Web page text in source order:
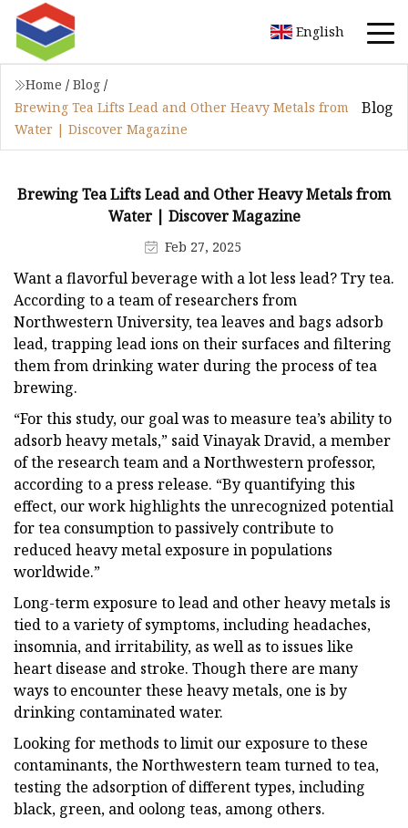
English
Home / Blog /
Brewing Tea Lifts Lead and Other Heavy Metals from
Water | Discover Magazine
Blog
Brewing Tea Lifts Lead and Other Heavy Metals from
Water | Discover Magazine
Feb 27, 2025
Want a flavorful beverage with a lot less lead? Try tea.
According to a team of researchers from
Northwestern University, tea leaves and bags adsorb
lead, trapping lead ions on their surfaces and filtering
them from drinking water during the process of tea
brewing.
“For this study, our goal was to measure tea’s ability to
adsorb heavy metals,” said Vinayak Dravid, a member
of the research team and a Northwestern professor,
according to a press release. “By quantifying this
effect, our work highlights the unrecognized potential
for tea consumption to passively contribute to
reduced heavy metal exposure in populations
worldwide.”
Long-term exposure to lead and other heavy metals is
tied to a variety of symptoms, including headaches,
insomnia, and irritability, as well as to issues like
heart disease and stroke. Though there are many
ways to encounter these heavy metals, one is by
drinking contaminated water.
Looking for methods to limit our exposure to these
contaminants, the Northwestern team turned to tea,
testing the adsorption of different types, including
black, green, and oolong teas, among others.